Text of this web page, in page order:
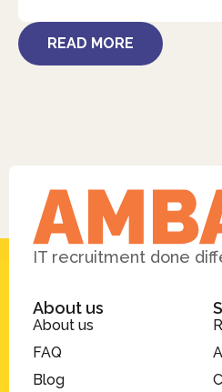
READ MORE
IT recruitment done
About us
About us
FAQ
Blog